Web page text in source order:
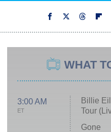
WHAT
3:00 AM
ET
Billie
Tour
Gone